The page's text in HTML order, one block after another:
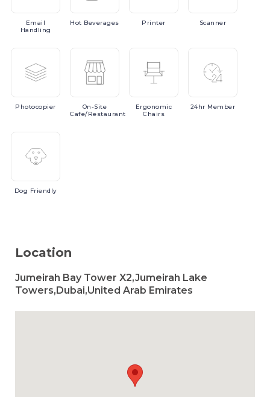
Email
Handling
Hot Beverages Printer Scanner
Photocopier
On-Site
Cafe/Restaurant
Ergonomic
Chairs
24hr Member
Dog Friendly
Location
Jumeirah Bay Tower X2,Jumeirah Lake
Towers,Dubai,United Arab Emirates